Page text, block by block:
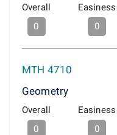
Overall
0
Easiness
0
MTH 4710
Geometry
Overall
0
Easiness
0